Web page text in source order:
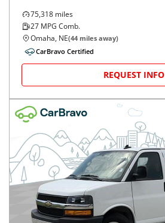
75,318 miles
27 MPG Comb.
Omaha, NE(44 miles away)
CarBravo Certified
REQUEST INFO